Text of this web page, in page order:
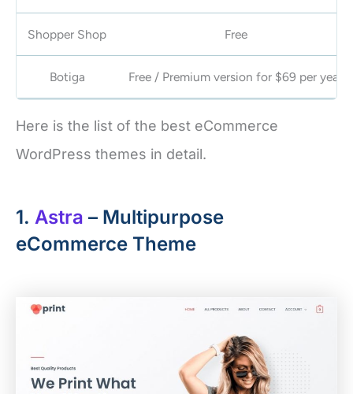
Shopper Shop Free
Botiga Free / Premium version for $69 per year
Here is the list of the best eCommerce
WordPress themes in detail.
1. Astra – Multipurpose
eCommerce Theme